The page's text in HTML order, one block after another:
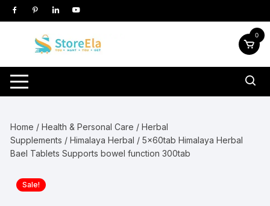
Skip
to
0
Home /Health & Personal Care /Herbal
Supplements /Himalaya Herbal / 5x60tab Himalaya Herbal
Bael Tablets Supports bowel function 300tab
Sale!